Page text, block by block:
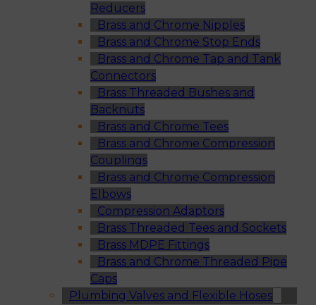
Reducers
Brass and Chrome Nipples
Brass and Chrome Stop Ends
Brass and Chrome Tap and Tank
Connectors
Brass Threaded Bushes and
Backnuts
Brass and Chrome Tees
Brass and Chrome Compression
Couplings
Brass and Chrome Compression
Elbows
Compression Adaptors
Brass Threaded Tees and Sockets
Brass MDPE Fittings
Brass and Chrome Threaded Pipe
Caps
Plumbing Valves and Flexible Hoses